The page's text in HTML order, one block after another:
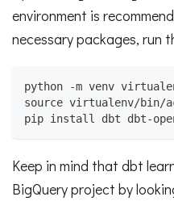
environment is
necessary packages, run
python -m venv
source virtualenv/bin/
pip install dbt dbt-
Keep in mind that dbt
BigQuery project by